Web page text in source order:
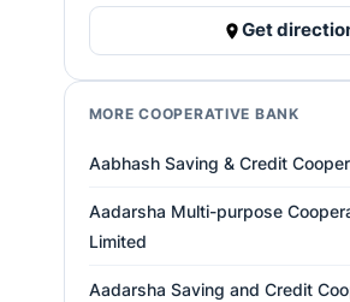
Get
MORE COOPERATIVE BANK
Aabhash Saving & Credit
Aadarsha Multi-purpose
Limited
Aadarsha Saving and Credit